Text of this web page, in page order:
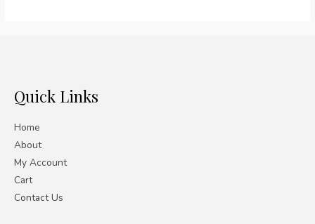
Quick Links
Home
About
My Account
Cart
Contact Us